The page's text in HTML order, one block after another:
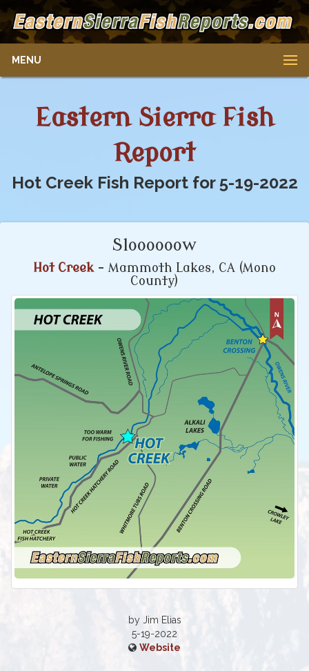
MENU
Eastern Sierra Fish
Report
Hot Creek Fish Report for 5-19-2022
Sloooooow
Hot Creek- Mammoth Lakes, CA (Mono
County)
by Jim Elias
5-19-2022
Website